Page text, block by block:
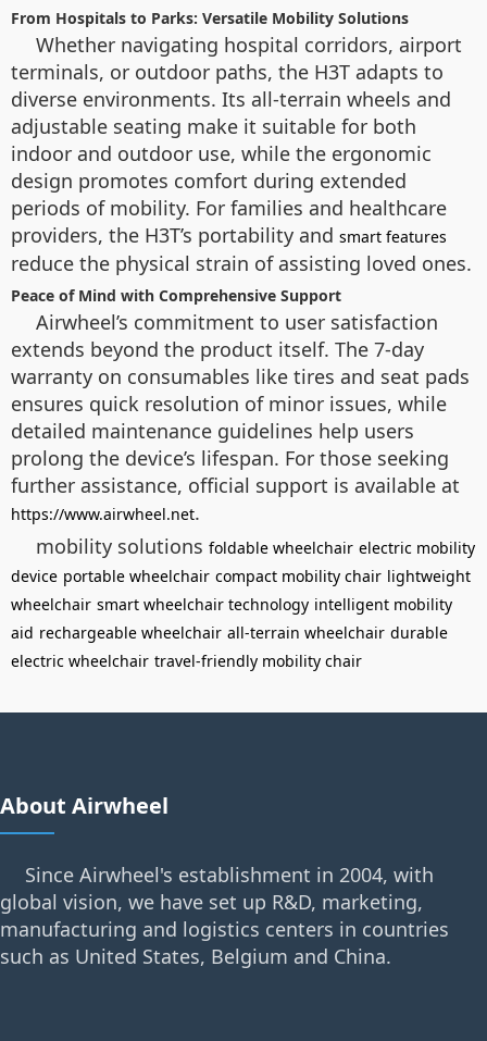
From Hospitals to Parks: Versatile Mobility Solutions
Whether navigating hospital corridors, airport
terminals, or outdoor paths, the H3T adapts to
diverse environments. Its all-terrain wheels and
adjustable seating make it suitable for both
indoor and outdoor use, while the ergonomic
design promotes comfort during extended
periods of mobility. For families and healthcare
providers, the H3T’s portability and smart features
reduce the physical strain of assisting loved ones.
Peace of Mind with Comprehensive Support
Airwheel’s commitment to user satisfaction
extends beyond the product itself. The 7-day
warranty on consumables like tires and seat pads
ensures quick resolution of minor issues, while
detailed maintenance guidelines help users
prolong the device’s lifespan. For those seeking
further assistance, official support is available at
https://www.airwheel.net.
mobility solutions foldable wheelchair electric mobility
device portable wheelchair compact mobility chair lightweight
wheelchair smart wheelchair technology intelligent mobility
aid rechargeable wheelchair all-terrain wheelchair durable
electric wheelchair travel-friendly mobility chair
About Airwheel
Since Airwheel's establishment in 2004, with
global vision, we have set up R&D, marketing,
manufacturing and logistics centers in countries
such as United States, Belgium and China.